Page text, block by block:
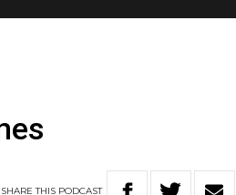
SHARETHIS PODCAST